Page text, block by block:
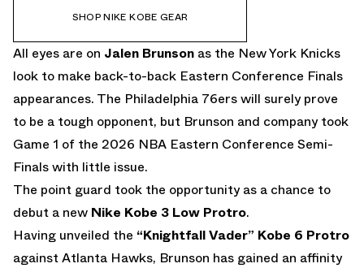
SHOP NIKE KOBE GEAR
All eyes are on Jalen Brunson as the New York Knicks
look to make back-to-back Eastern Conference Finals
appearances. The Philadelphia 76ers will surely prove
to be a tough opponent, but Brunson and company took
Game 1 of the 2026 NBA Eastern Conference Semi-
Finals with little issue.
The point guard took the opportunity as a chance to
debut a new Nike Kobe 3 Low Protro.
Having unveiled the “Knightfall Vader” Kobe 6 Protro
against Atlanta Hawks, Brunson has gained an affinity